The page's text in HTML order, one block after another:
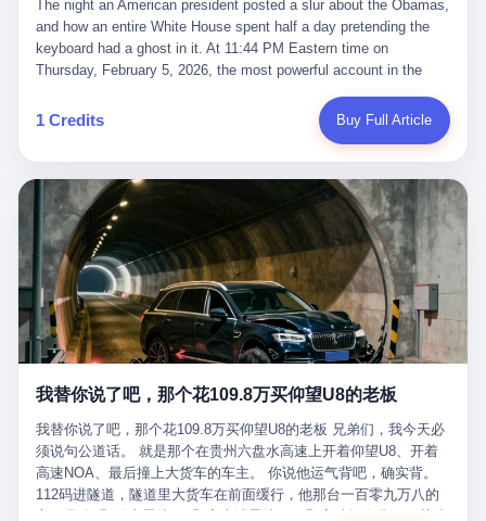
they were before." I want to say, here, the name of the company
that, in the language of the lawsuit, counseled a seventeen-year-
old on the most effective way to tie a noose, and on how long he
The company is, in the year of our lord 2026, the most valuable
private company in the world. The company is, in the year of our
lord 2026, the company that released ChatGPT to, in the words of
2026, the company whose CEO, Sam Altman, is, in the year of
our lord 2026, the most powerful person in artificial intelligence,
and, in the language of the legal documents, the man who, in the
language of the lawsuit, "intentionally decided to curtail safety
testing and rush ChatGPT onto the market."
suffered traumatic brain injury (TBI) and am noticing symptoms
common with TBI and CTE including depression, mood swings,
and irritability." Wanderlei, in the language of his own doctors,
was, in 2025, a man who had already had, by his own count, "four
surgeries on my nose, 1 on my face, 2 on my left knee, 1 on my
right knee and 1 on my elbow." Wanderlei, in the language of the
press release, was "training hard" for the fight. Wanderlei, in the
language of his own interviews, was "excited to be back."
Wanderlei, in the language of his own social media, was "going to
make Popó kiss the canvas." Wanderlei, in the language of the
documentary cameras that were following him for the lead-up,
was, in fact, a 49-year-old man with a documented brain injury
who had been promised $94,000, by a Brazilian beer company, to
fight another 50-year-old man in a ring, for the entertainment of
the country, in what was, in fact, an exhibition match that nobody
was, in fact, requiring him to take. Wanderlei, in the language of
the men who put him in the ring, was "the biggest debut in boxing
round disaster. Wanderlei, in the first three rounds, did the kind of
thing Wanderlei has always done, which is to swing hard and try
to make the other man quit. Wanderlei did not, in the first three
rounds, succeed. Wanderlei did not, in the first three rounds, hurt
Popó. Wanderlei did not, in the first three rounds, look like a man
who had spent six months training to make boxing history.
The night an American president posted a slur about the Obamas, and how an entire White House spent half a day pretending the keyboard had a ghost in it. At 11:44 PM Eastern time on Thursday, February 5, 2026, the most powerful account in the world did what it has done almost every night for a year. It posted. Donald Trump’s Truth Social account, which is, as the United States would later learn, an account whose contents the President of the United States does not always see, dropped a 62-second video into the dark of the American internet. The clip, posted with no caption, was the kind of slow-burn montage that has become a trademark of the late-night Trump feed: ominous music, captions in white block capitals, a long grievance about voting machines in 2020, and at the very end — second 59, right before the cut to black — a two-second image of Barack Obama and Michelle Obama, their faces pasted onto the bodies of two animated apes, dancing in a jungle to the tune of "The Lion Sleeps Tonight." It would stay up for twelve hours. In those twelve hours, the President of the United States, his press secretary, his closest Republican allies on Capitol Hill, and a small army of anonymous White House staffers would perform one of the strangest pieces of political theater in modern American memory: a choreographed denial that the President had posted the video, followed by a long, strange, and ultimately failed attempt to convince the country that a 79-year-old man who has bragged for a decade about personally typing his own posts had somehow lost control of his own thumbs for two seconds of a one-minute clip. The name of the man who allegedly posted it: nobody. He has never been identified. He will probably never be identified. He does not, as far as anyone in the press corps has been able to determine, actually exist as a discrete human being with a name and a job title and a face. He is a member of the White House staff, an unnamed "staffer," an "intern" in some tellings, an "erroneous post" in others, a grammatical fiction designed to do one job and one job only: to keep the President of the United States from being the President who posted a slur about the first Black president and first lady in the history of the country. By midday on Friday, the video was gone. By Monday, the staffer had been quietly absorbed into the great Washington tradition of the unperson. By the end of February, when Barack Obama finally broke his silence on the affair, the question of who had actually pressed the button had become a kind of national ghost story — known, not believed, repeated, and forgotten. This is the story of those twelve hours. I. It is worth saying, before anything else, what was actually in the video. Because the conversations that followed spent a lot of time talking about everything except the video itself. The clip opened with a black screen and a low, throbbing music cue — the kind of sound design a horror movie uses before the first body drops. White text appeared: claims about voting machines in Detroit, Philadelphia, Atlanta, Maricopa County. The cadence was familiar to anyone who has spent ten minutes on Truth Social: each line, a new accusation, each accusation, a re-run of the false theory that the 2020 election was stolen. The video was narrated by a man’s voice — calm, urgent, almost documentary-style — and decorated with arrows, circles, and red-highlighted boxes around county-level vote totals that, like all such videos, were not actually proof of anything. For fifty-eight seconds, the video was ordinary MAGA-kit fare: polished, well-edited, deeply dishonest, and completely unremarkable by the standards of a feed that has been running this exact genre of content for five years. Then, at second fifty-nine, the music changed. "The Lion Sleeps Tonight" came on — a 1961 novelty tune whose tune most Americans of a certain age have not been able to get out of their head since it was used to advertise a 1994 animated film about a lion cub, his father, and the talking animals of the African savanna. The image cut to a jungle set. Animated apes swung through trees. Two of the apes, larger than the rest, were holding hands and grinning. Their faces had been replaced, with the slightly soft edges of cheap AI generation, by the faces of the 44th President of the United States and his wife. The clip was two seconds long. The video ended. The post went live. In the days that followed, the White House would say, repeatedly, that the video was an "internet meme" in which the President of the United States was depicted as "the King of the Jungle" and Democrats were depicted as "characters from The Lion King." Press Secretary Karoline Leavitt, in a text statement to reporters that morning, urged the press to "stop the fake outrage and report on something today that actually matters to the American public." It is true that, in the longer cut of the meme, Joe Biden appears as a primate eating a banana, that Gavin Newsom appears as a hyena, that Hakeem Jeffries appears as a meerkat, and that Trump himself appears as a lion, the king, the title character, the top of the food chain. Maga commentators, including Laura Loomer, would later circulate the full two-and-a-half minute cut to "prove" that the video was a harmless, bipartisan parody. The full video does indeed show several Democrats rendered as animals. It also shows the 44th President of the United States, the first Black man to hold the office, as a chimpanzee. To pretend that this is the same as depicting Gavin Newsom as a hyena is, of course, the entire point. II. The meme itself has a history, and the history is worth tracing, because everything in this story is older than the people in it. The "King of the Jungle" video, according to the small cadre of conservative influencers who originated it, was first posted in October 2025 on the X account of a creator who goes by the name Xerias. Xerias is part of a loose network of young right-wing meme makers who have, over the last three years, become a kind of unofficial animation studio for the post-Trump conservative movement. The aesthetic is consistent across the genre: AI-generated faces, deepfakes, polished editing, photorealistic backgrounds, a steady stream of clips in which Democratic politicians are recast as villains, monsters, animals, or lesser beings. They are produced quickly, distributed widely, and consumed by a base that has, by now, been trained to recognize them as in-group signals rather than political arguments. The "King of the Jungle" clip was, in its original form, a fairly routine example of the genre. Trump was the lion. Biden, Obama, Harris, Jeffries, Ocasio-Cortez were animals. The video went moderately viral among the right-wing accounts in October, the way these things do, and then it was absorbed into the larger content cycle, the way a stone is absorbed into a river. Until, in early February 2026, someone — no one has said who — clipped the last two seconds of the original meme, the part with the Obamas as apes, tacked it onto the end of a 60-second video about 2020 election fraud, and put the whole thing onto the President's account at 11:44 PM on a Thursday night. In a sane world, this would be the end of the story. The President of the United States, on his own account, in his own voice, posted a video depicting the first Black president as a chimpanzee. The President should apologize, the post should be deleted, the country should have a serious conversation about the line between political speech and racial incitement in the age of AI. What actually happened is more instructive. III. The first 12 hours, broken down by the minute: 11:44 PM, Thursday, February 5 — The video goes live on Truth Social. There is no caption. There is no comment from the White House. The post sits there, ticking, in the dark. 7:00 AM, Friday, February 6 — The first mainstream reporters begin to notice. By mid-morning, the image is being passed around X, the platform that Trump was once banned from and now treats as his personal cross-promotion engine. The number of accounts viewing the post climbs into the millions. The phrase "the Obamas as apes" begins to trend. 9:00 AM, Friday — South Carolina Senator Tim Scott, the only Black Republican in the United States Senate, posts on X. "Praying it was fake because it's the most racist thing I've seen out of this White House. The President should remove it." Tim Scott is, by his own account and by the design of his political career, the most loyal Black Republican in America. He campaigned for Trump in 2024. He defended Trump after Charlottesville in 2017. He has spent a decade positioning himself as the reasonable Black face of a party that has, at every other level, refused to apologize for the president's most inflammatory statements. If Tim Scott is calling it racist, the situation is, by the standards of the modern Republican Party, beyond saving. 10:00 AM, Friday — Senator Roger Wicker, Republican of Mississippi, breaks ranks. "This is totally unacceptable. The president should take it down and apologize." Senator Susan Collins of Maine concurs: "This was appalling." Senator Pete Ricketts of Nebraska goes on X to say: "Even if this was a Lion King meme, a reasonable person sees the racist context to this. The White House should do what anyone does when they make a mistake: remove this and apologise." Mike Lawler, a House Republican from New York who is in a tough re-election fight, calls the post "wrong and incredibly offensive." 11:00 AM, Friday — The NAACP weighs in: "Trump posting this video — especially during Black History Month — is a stark reminder of how Trump and his followers truly view people. And we'll remember that in November." The Congressional Black Caucus, the House Democratic leadership, every viable liberal nonprofit with a press office — all of them, in coordinated waves, denounce the post. 12:00 PM, Friday — Noon arrives. The post i
1 Credits Buy Full Article
我替你说了吧，那个花109.8万买仰望U8的老板
我替你说了吧，那个花109.8万买仰望U8的老板 兄弟们，我今天必
须说句公道话。 就是那个在贵州六盘水高速上开着仰望U8、开着
高速NOA、最后撞上大货车的车主。 你说他运气背吧，确实背。
112码进隧道，隧道里大货车在前面缓行，他那台一百零九万八的